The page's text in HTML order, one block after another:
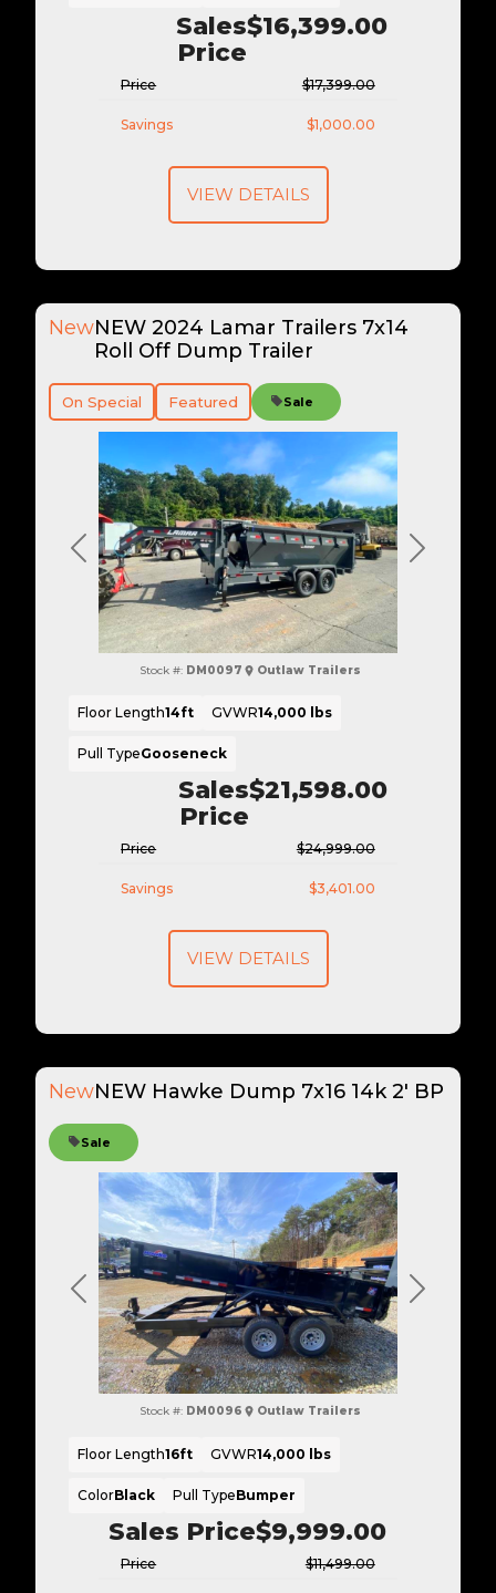
Sales
Price
$16,399.00
Price $17,399.00
Savings $1,000.00
VIEW DETAILS
Previous Next
NewNEW 2024 Lamar Trailers 7x14
Roll Off Dump Trailer
Sales
Price
$21,598.00
On Special Featured Sale
Stock #: DM0097 Outlaw Trailers
Price $24,999.00
Savings $3,401.00
Floor Length14ft GVWR14,000 lbs
Pull TypeGooseneck
VIEW DETAILS
Previous Next
NewNEW Hawke Dump 7x16 14k 2' BP
Sales Price$9,999.00
Sale
Stock #: DM0096 Outlaw Trailers
Price $11,499.00
Floor Length16ft GVWR14,000 lbs
ColorBlack Pull TypeBumper